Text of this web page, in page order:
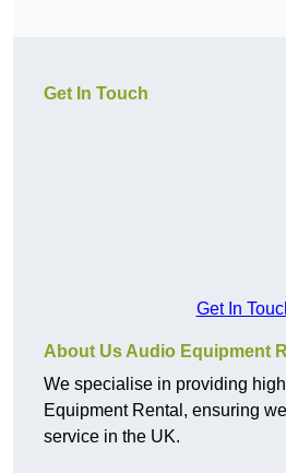
Get In Touch
Get In
About Us Audio Equipment
We specialise in providing
Equipment Rental, ensuring
service in the UK.